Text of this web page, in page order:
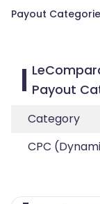
Payout
Payout
Category
CPC